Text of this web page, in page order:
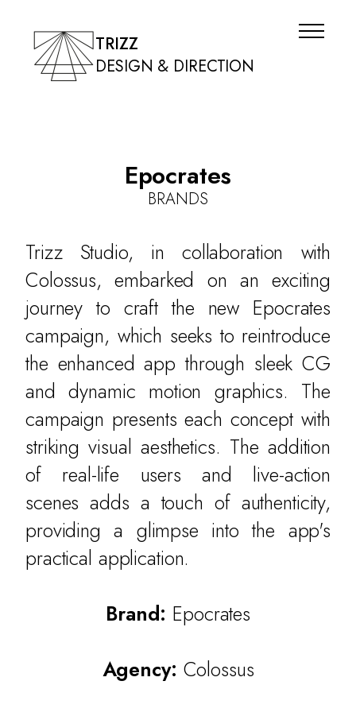
TRIZZ
DESIGN & DIRECTION
WORK
THE ATTIC
Epocrates
BRANDS
Trizz Studio, in collaboration with
Colossus, embarked on an exciting
journey to craft the new Epocrates
campaign, which seeks to reintroduce
the enhanced app through sleek CG
and dynamic motion graphics. The
campaign presents each concept with
striking visual aesthetics. The addition
of real-life users and live-action
scenes adds a touch of authenticity,
providing a glimpse into the app's
practical application.
Brand: Epocrates
Agency: Colossus